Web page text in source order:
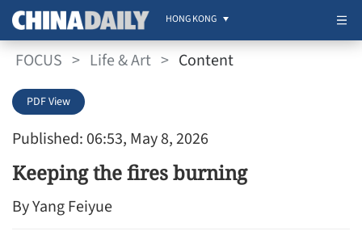
HONG KONG
FOCUS > Life & Art > Content
Published: 06:53, May 8, 2026
PDF View
Keeping the fires burning
By Yang Feiyue